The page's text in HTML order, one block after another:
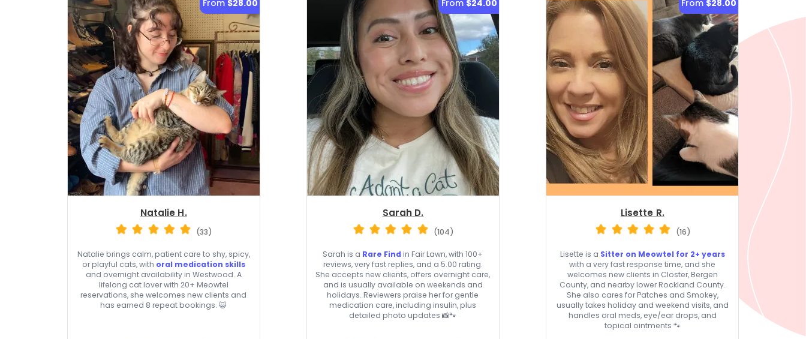
From $28.00
Natalie H.
(33)
Natalie brings calm, patient care to shy, spicy,
or playful cats, with oral medication skills
and overnight availability in Westwood. A
lifelong cat lover with 20+ Meowtel
reservations, she welcomes new clients and
has earned 8 repeat bookings. 😺
From $24.00
Sarah D.
(104)
Sarah is a Rare Find in Fair Lawn, with 100+
reviews, very fast replies, and a 5.00 rating.
She accepts new clients, offers overnight care,
and is usually available on weekends and
holidays. Reviewers praise her for gentle
medication care, including insulin, plus
detailed photo updates 📸🐾
From $28.00
Lisette R.
(16)
Lisette is a Sitter on Meowtel for 2+ years
with a very fast response time, and she
welcomes new clients in Closter, Bergen
County, and nearby lower Rockland County.
She also cares for Patches and Smokey,
usually takes holiday and weekend visits, and
handles oral meds, eye/ear drops, and
topical ointments 🐾